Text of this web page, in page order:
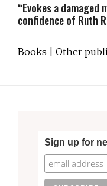
“Evokes a
confidence of Ruth
Books Other
Sign up for